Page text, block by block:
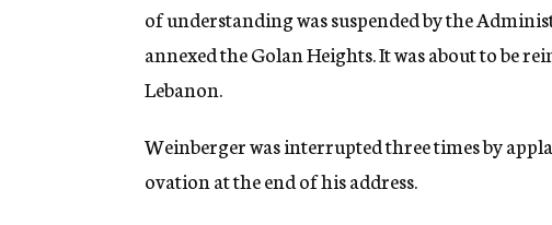
of understanding was suspended by the
annexed the Golan Heights. It was about to be
Lebanon.
Weinberger was interrupted three times by
ovation at the end of his address.